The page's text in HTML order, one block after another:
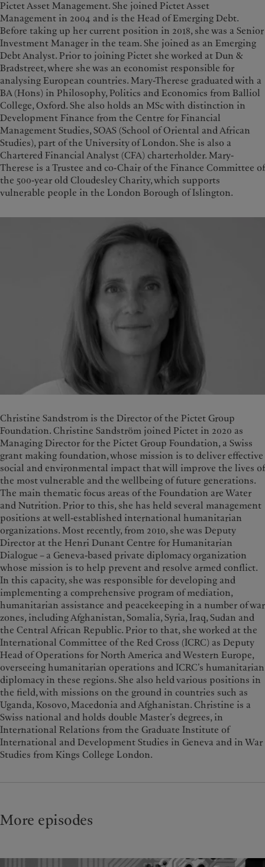
Pictet Asset Management. She joined Pictet Asset
Management in 2004 and is the Head of Emerging Debt.
Before taking up her current position in 2018, she was a Senior
Investment Manager in the team. She joined as an Emerging
Debt Analyst. Prior to joining Pictet she worked at Dun &
Bradstreet, where she was an economist responsible for
analysing European countries. Mary-Therese graduated with a
BA (Hons) in Philosophy, Politics and Economics from Balliol
College, Oxford. She also holds an MSc with distinction in
Development Finance from the Centre for Financial
Management Studies, SOAS (School of Oriental and African
Studies), part of the University of London. She is also a
Chartered Financial Analyst (CFA) charterholder. Mary-
Therese is a Trustee and co-Chair of the Finance Committee of
the 500-year old Cloudesley Charity, which supports
vulnerable people in the London Borough of Islington.
Christine Sandstrom is the Director of the Pictet Group
Foundation. Christine Sandström joined Pictet in 2020 as
Managing Director for the Pictet Group Foundation, a Swiss
grant making foundation, whose mission is to deliver effective
social and environmental impact that will improve the lives of
the most vulnerable and the wellbeing of future generations.
The main thematic focus areas of the Foundation are Water
and Nutrition. Prior to this, she has held several management
positions at well-established international humanitarian
organizations. Most recently, from 2010, she was Deputy
Director at the Henri Dunant Centre for Humanitarian
Dialogue – a Geneva-based private diplomacy organization
whose mission is to help prevent and resolve armed conflict.
In this capacity, she was responsible for developing and
implementing a comprehensive program of mediation,
humanitarian assistance and peacekeeping in a number of war
zones, including Afghanistan, Somalia, Syria, Iraq, Sudan and
the Central African Republic. Prior to that, she worked at the
International Committee of the Red Cross (ICRC) as Deputy
Head of Operations for North America and Western Europe,
overseeing humanitarian operations and ICRC’s humanitarian
diplomacy in these regions. She also held various positions in
the field, with missions on the ground in countries such as
Uganda, Kosovo, Macedonia and Afghanistan. Christine is a
Swiss national and holds double Master’s degrees, in
International Relations from the Graduate Institute of
International and Development Studies in Geneva and in War
Studies from Kings College London.
More episodes